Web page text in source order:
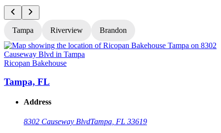
Tampa Riverview Brandon
Ricopan Bakehouse
Tampa, FL
Address
8302 Causeway BlvdTampa, FL 33619